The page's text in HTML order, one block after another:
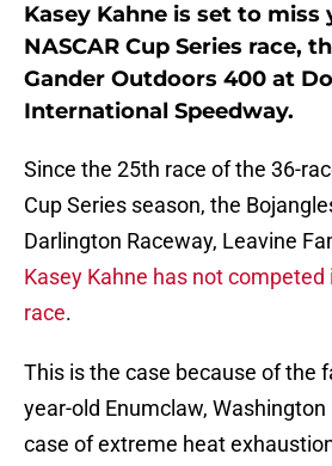
Kasey Kahne is set to miss
NASCAR Cup Series race,
Gander Outdoors 400 at
International Speedway.
Since the 25th race of the 36-
Cup Series season, the
Darlington Raceway, Leavine
Kasey Kahne has not competed
race.
This is the case because of the
year-old Enumclaw,
case of extreme heat